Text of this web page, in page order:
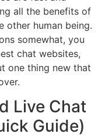
all the benefits of
other human being.
somewhat, you
chat websites,
one thing new that
Live Chat
Guide)